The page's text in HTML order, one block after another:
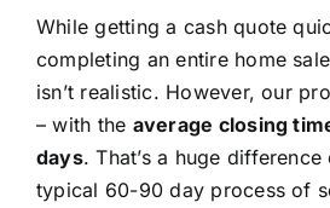
While getting a cash quote
completing an entire home
isn’t realistic. However, our
– with the average closing
days. That’s a huge
typical 60-90 day process of